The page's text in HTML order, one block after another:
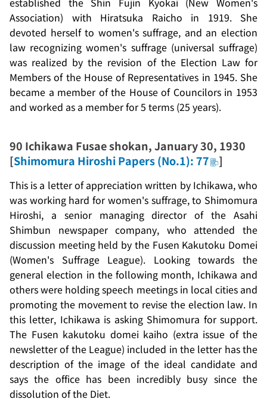
Association) with Hiratsuka Raicho in 1919. She
devoted herself to women's suffrage, and an election
law recognizing women's suffrage (universal suffrage)
was realized by the revision of the Election Law for
Members of the House of Representatives in 1945. She
became a member of the House of Councilors in 1953
and worked as a member for 5 terms (25 years).
90 Ichikawa Fusae shokan, January 30, 1930
[Shimomura Hiroshi Papers (No.1): 77 ]
This is a letter of appreciation written by Ichikawa, who
was working hard for women's suffrage, to Shimomura
Hiroshi, a senior managing director of the Asahi
Shimbun newspaper company, who attended the
discussion meeting held by the Fusen Kakutoku Domei
(Women's Suffrage League). Looking towards the
general election in the following month, Ichikawa and
others were holding speech meetings in local cities and
promoting the movement to revise the election law. In
this letter, Ichikawa is asking Shimomura for support.
The Fusen kakutoku domei kaiho (extra issue of the
newsletter of the League) included in the letter has the
description of the image of the ideal candidate and
says the office has been incredibly busy since the
dissolution of the Diet.